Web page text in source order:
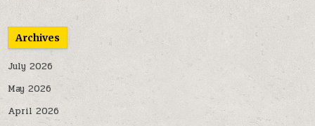
Archives
July 2026
May 2026
April 2026